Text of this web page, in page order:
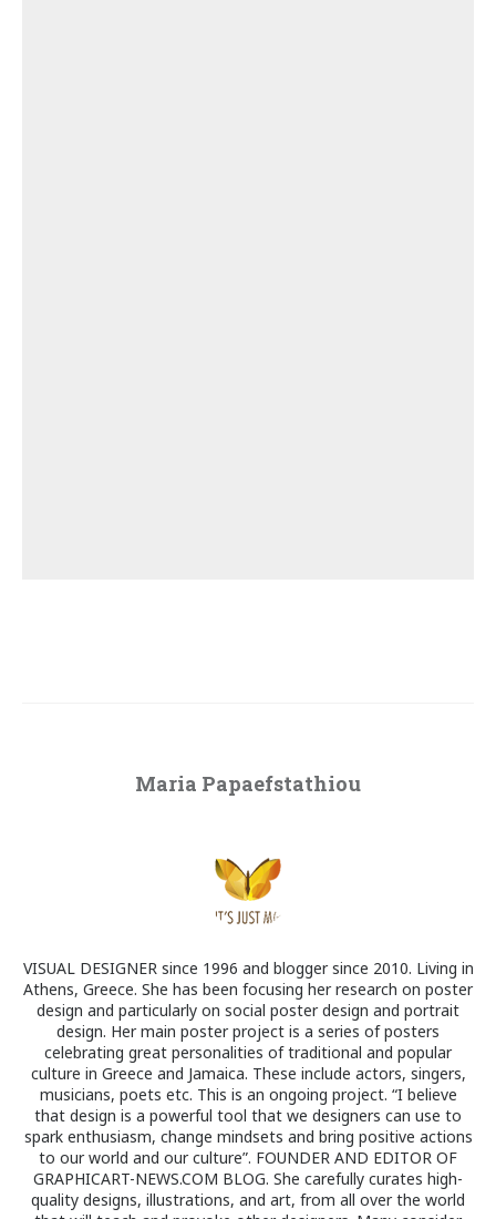
Maria Papaefstathiou
VISUAL DESIGNER since 1996 and blogger since 2010. Living in
Athens, Greece. She has been focusing her research on poster
design and particularly on social poster design and portrait
design. Her main poster project is a series of posters
celebrating great personalities of traditional and popular
culture in Greece and Jamaica. These include actors, singers,
musicians, poets etc. This is an ongoing project. “I believe
that design is a powerful tool that we designers can use to
spark enthusiasm, change mindsets and bring positive actions
to our world and our culture”. FOUNDER AND EDITOR OF
GRAPHICART-NEWS.COM BLOG. She carefully curates high-
quality designs, illustrations, and art, from all over the world